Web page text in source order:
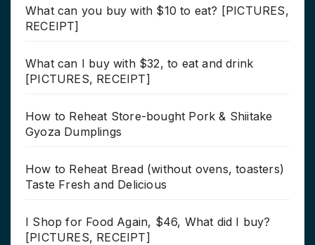
What can you buy with $10 to eat? [PICTURES,
RECEIPT]
What can I buy with $32, to eat and drink
[PICTURES, RECEIPT]
How to Reheat Store-bought Pork & Shiitake
Gyoza Dumplings
How to Reheat Bread (without ovens, toasters)
Taste Fresh and Delicious
I Shop for Food Again, $46, What did I buy?
[PICTURES, RECEIPT]